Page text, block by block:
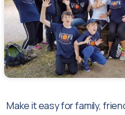
Make it easy for family,